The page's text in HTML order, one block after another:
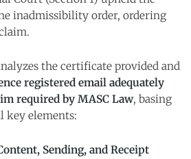
inadmissibility order, ordering
the certificate provided and
registered email adequately
required by MASC Law, basing
key elements:
Sending, and Receipt